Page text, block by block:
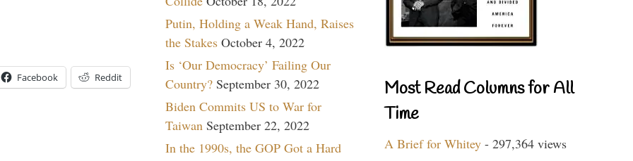
Facebook Reddit
Putin, Holding a Weak Hand, Raises
the Stakes October 4, 2022
Is ‘Our Democracy’ Failing Our
Country? September 30, 2022
Biden Commits US to War for
Taiwan September 22, 2022
In the 1990s, the GOP Got a Hard
Most Read Columns for All
Time
A Brief for Whitey - 297,364 views